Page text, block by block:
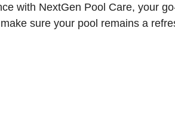
with NextGen Pool Care, your
sure your pool remains a